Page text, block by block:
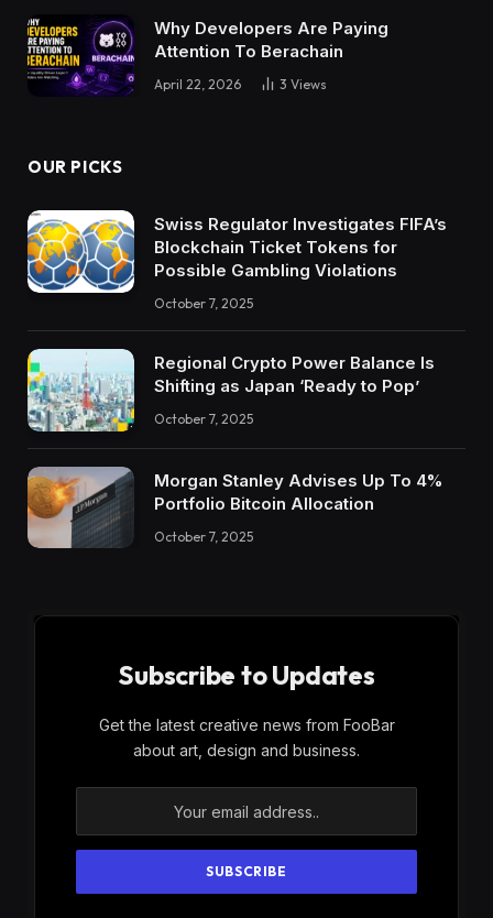
Why Developers Are Paying
Attention To Berachain
April 22, 2026 3 Views
OUR PICKS
Swiss Regulator Investigates FIFA’s
Blockchain Ticket Tokens for
Possible Gambling Violations
October 7, 2025
Regional Crypto Power Balance Is
Shifting as Japan ‘Ready to Pop’
October 7, 2025
Morgan Stanley Advises Up To 4%
Portfolio Bitcoin Allocation
October 7, 2025
Subscribe to Updates
Get the latest creative news from FooBar
about art, design and business.